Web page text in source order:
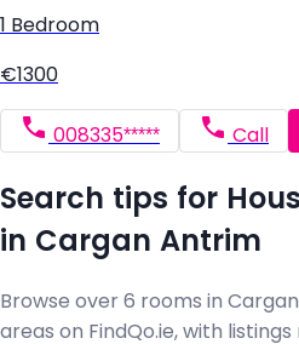
1 Bedroom
€1300
008335***** Call
Search tips for
in Cargan Antrim
Browse over 6 rooms in
areas on FindQo.ie, with